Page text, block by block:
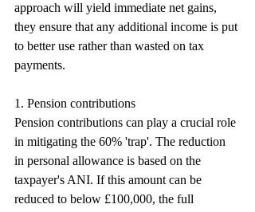
approach will yield immediate net gains,
they ensure that any additional income is put
to better use rather than wasted on tax
payments.
1. Pension contributions
Pension contributions can play a crucial role
in mitigating the 60% 'trap'. The reduction
in personal allowance is based on the
taxpayer's ANI. If this amount can be
reduced to below £100,000, the full